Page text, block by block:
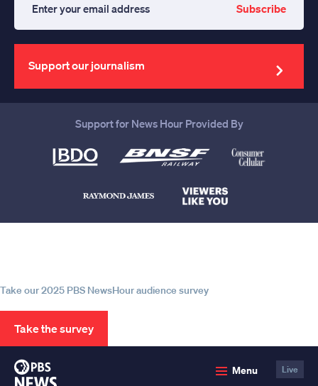
your
email
address
Subscribe
Support our journalism
Support for News Hour Provided By
Take our 2025 PBS NewsHour audience survey
Take the survey
Menu Live